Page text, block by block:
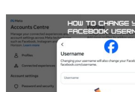
Internet of Things (IoT)
Gaming
Emerging Technologies
Entrepreneurship and Startups